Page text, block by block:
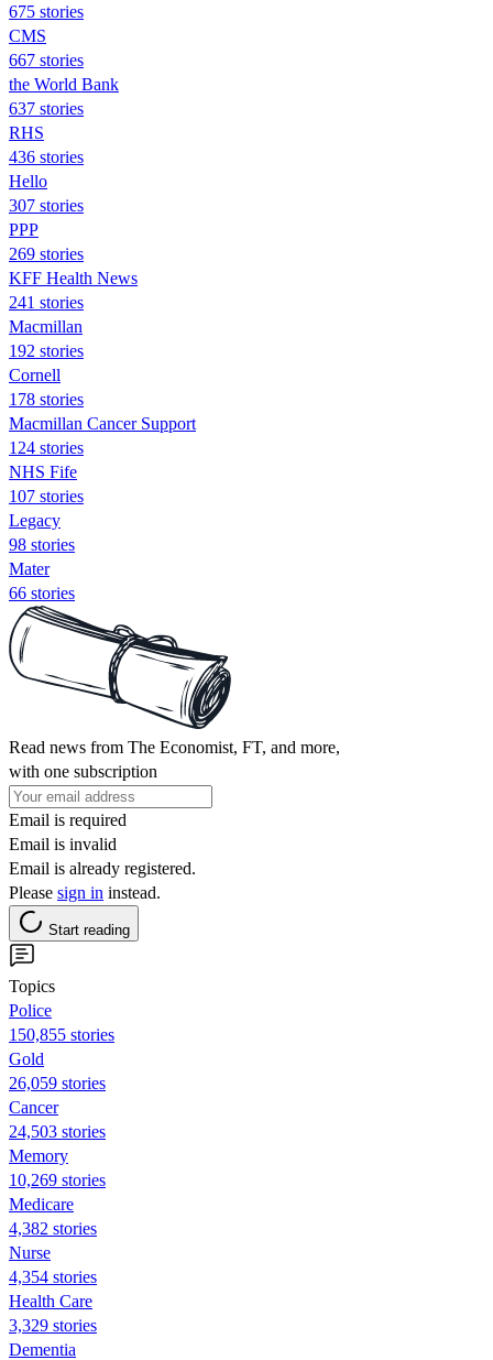
675 stories
CMS
667 stories
the World Bank
637 stories
RHS
436 stories
Hello
307 stories
PPP
269 stories
KFF Health News
241 stories
Macmillan
192 stories
Cornell
178 stories
Macmillan Cancer Support
124 stories
NHS Fife
107 stories
Legacy
98 stories
Mater
66 stories
Read news from The Economist, FT, and more,
with one subscription
Email is required
Email is invalid
Email is already registered.
Please sign in instead.
Start reading
Topics
Police
150,855 stories
Gold
26,059 stories
Cancer
24,503 stories
Memory
10,269 stories
Medicare
4,382 stories
Nurse
4,354 stories
Health Care
3,329 stories
Dementia